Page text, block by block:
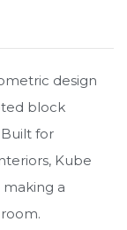
design
block
for
Kube
a